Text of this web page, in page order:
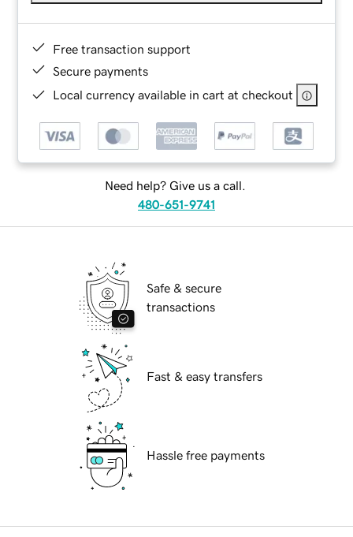
Free transaction support
Secure payments
Local currency available in cart at checkout
Need help? Give us a call.
480-651-9741
Safe & secure
transactions
Fast & easy transfers
Hassle free payments